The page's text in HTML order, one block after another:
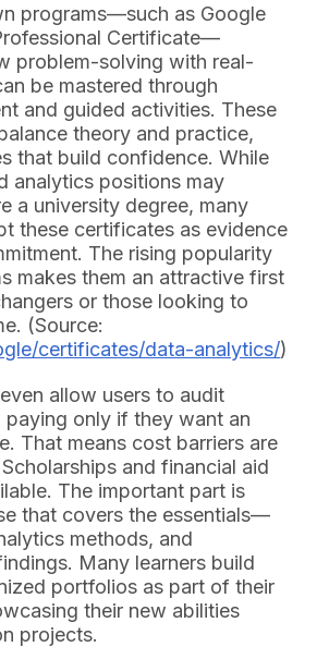
programs—such as Google
Certificate—
problem-solving with real-
be mastered through
and guided activities. These
theory and practice,
that build confidence. While
analytics positions may
a university degree, many
these certificates as evidence
The rising popularity
makes them an attractive first
or those looking to
(Source:
certificates/data-analytics/)
allow users to audit
paying only if they want an
That means cost barriers are
and financial aid
The important part is
that covers the essentials—
methods, and
Many learners build
portfolios as part of their
their new abilities
projects.